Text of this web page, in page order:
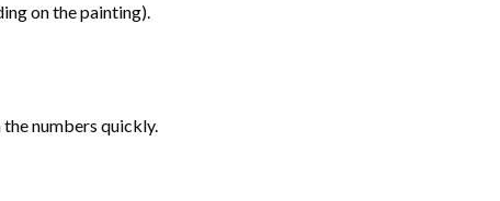
on the painting).
the numbers quickly.